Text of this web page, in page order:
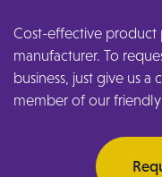
Cost-effective
manufacturer. To
business, just give us
member of our